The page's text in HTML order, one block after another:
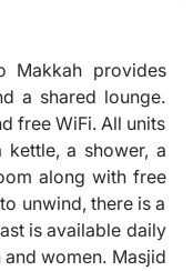
Makkah provides
a shared lounge.
free WiFi. All units
a shower, a
along with free
unwind, there is a
is available daily
women. Masjid